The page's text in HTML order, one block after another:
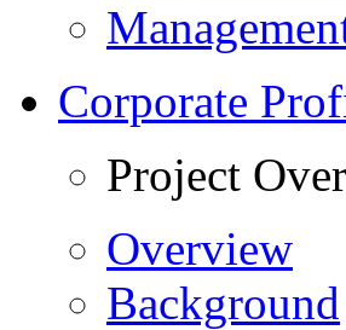
Corporate
Project
Overview
Background